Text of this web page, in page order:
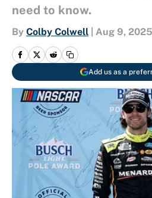
need to know.
By Colby Colwell Aug 9, 2025
Add us as a